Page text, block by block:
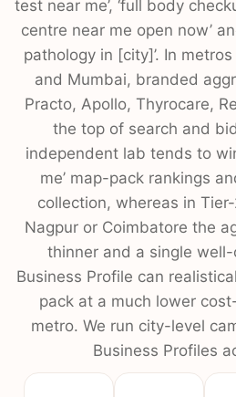
test near me’, ‘full body
centre near me open now’
pathology in [city]’. In
and Mumbai, branded
Practo, Apollo, Thyrocare,
the top of search and
independent lab tends to
me’ map-pack rankings
collection, whereas in
Nagpur or Coimbatore the
thinner and a single
Business Profile can
pack at a much lower
metro. We run city-level
Business Profiles